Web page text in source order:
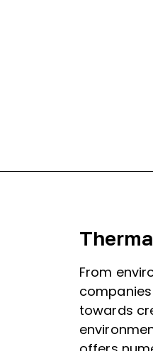
From
towards